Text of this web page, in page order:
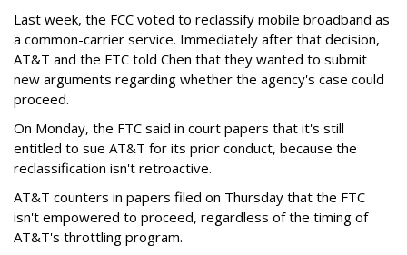
Last week, the FCC voted to reclassify mobile broadband as
a common-carrier service. Immediately after that decision,
AT&T and the FTC told Chen that they wanted to submit
new arguments regarding whether the agency's case could
proceed.
On Monday, the FTC said in court papers that it's still
entitled to sue AT&T for its prior conduct, because the
reclassification isn't retroactive.
AT&T counters in papers filed on Thursday that the FTC
isn't empowered to proceed, regardless of the timing of
AT&T's throttling program.